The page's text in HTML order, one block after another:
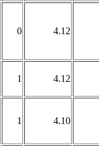
0 4.12
1 4.12
1 4.10